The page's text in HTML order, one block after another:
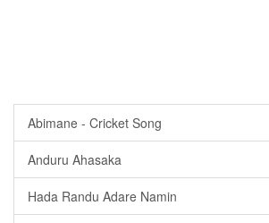
Abimane - Cricket Song
Anduru Ahasaka
Hada Randu Adare Namin